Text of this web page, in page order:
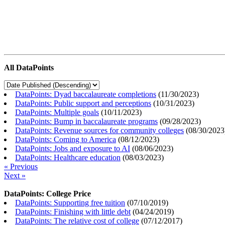
All DataPoints
DataPoints: Dyad baccalaureate completions (11/30/2023)
DataPoints: Public support and perceptions (10/31/2023)
DataPoints: Multiple goals (10/11/2023)
DataPoints: Bump in baccalaureate programs (09/28/2023)
DataPoints: Revenue sources for community colleges (08/30/2023
DataPoints: Coming to America (08/12/2023)
DataPoints: Jobs and exposure to AI (08/06/2023)
DataPoints: Healthcare education (08/03/2023)
« Previous
Next »
DataPoints: College Price
DataPoints: Supporting free tuition (07/10/2019)
DataPoints: Finishing with little debt (04/24/2019)
DataPoints: The relative cost of college (07/12/2017)